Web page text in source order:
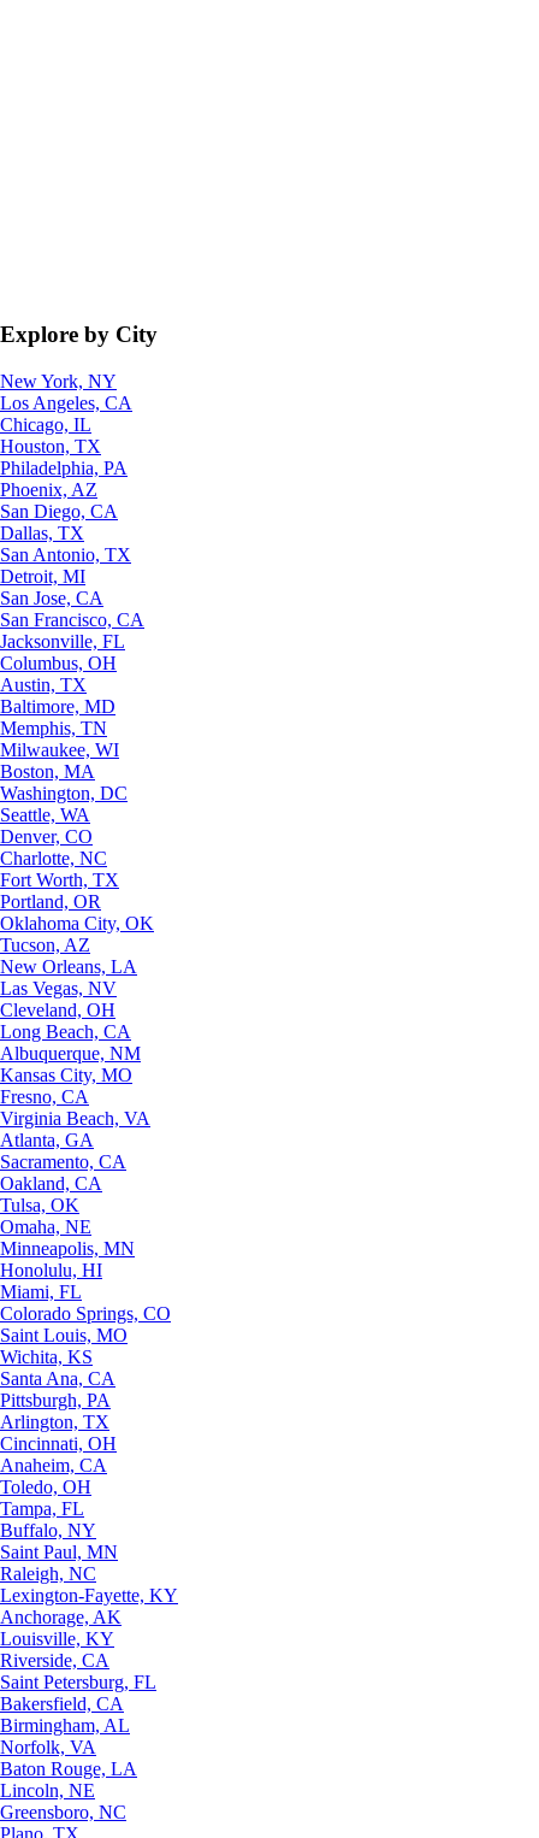
Explore by City
New York, NY
Los Angeles, CA
Chicago, IL
Houston, TX
Philadelphia, PA
Phoenix, AZ
San Diego, CA
Dallas, TX
San Antonio, TX
Detroit, MI
San Jose, CA
San Francisco, CA
Jacksonville, FL
Columbus, OH
Austin, TX
Baltimore, MD
Memphis, TN
Milwaukee, WI
Boston, MA
Washington, DC
Seattle, WA
Denver, CO
Charlotte, NC
Fort Worth, TX
Portland, OR
Oklahoma City, OK
Tucson, AZ
New Orleans, LA
Las Vegas, NV
Cleveland, OH
Long Beach, CA
Albuquerque, NM
Kansas City, MO
Fresno, CA
Virginia Beach, VA
Atlanta, GA
Sacramento, CA
Oakland, CA
Tulsa, OK
Omaha, NE
Minneapolis, MN
Honolulu, HI
Miami, FL
Colorado Springs, CO
Saint Louis, MO
Wichita, KS
Santa Ana, CA
Pittsburgh, PA
Arlington, TX
Cincinnati, OH
Anaheim, CA
Toledo, OH
Tampa, FL
Buffalo, NY
Saint Paul, MN
Raleigh, NC
Lexington-Fayette, KY
Anchorage, AK
Louisville, KY
Riverside, CA
Saint Petersburg, FL
Bakersfield, CA
Birmingham, AL
Norfolk, VA
Baton Rouge, LA
Lincoln, NE
Greensboro, NC
Plano, TX